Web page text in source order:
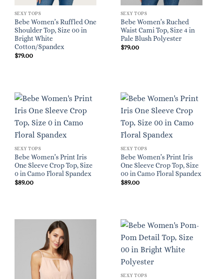
SEXY TOPS
Bebe Women’s Ruffled One
Shoulder Top, Size 00 in
Bright White
Cotton/Spandex
$79.00
SEXY TOPS
Bebe Women’s Ruched
Waist Cami Top, Size 4 in
Pale Blush Polyester
$79.00
SEXY TOPS
Bebe Women’s Print Iris
One Sleeve Crop Top, Size
0 in Camo Floral Spandex
$89.00
SEXY TOPS
Bebe Women’s Print Iris
One Sleeve Crop Top, Size
00 in Camo Floral Spandex
$89.00
SEXY TOPS